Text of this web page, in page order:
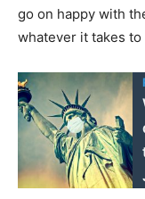
go on happy with
whatever it takes to